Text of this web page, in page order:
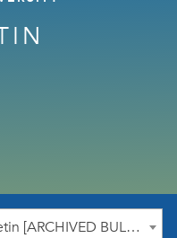
2017-2018 Undergraduate Bulletin [ARCHIVED BULLETIN]